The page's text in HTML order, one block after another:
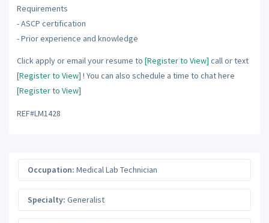
Requirements
- ASCP certification
- Prior experience and knowledge
Click apply or email your resume to [Register to View] call or text
[Register to View] ! You can also schedule a time to chat here
[Register to View]
REF#LM1428
Occupation: Medical Lab Technician
Specialty: Generalist